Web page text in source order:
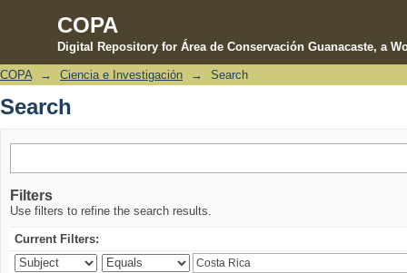
COPA
Digital Repository for Área de Conservación Guanacaste, a
Search
COPA → Ciencia e Investigación → Search
Search
Filters
Use filters to refine the search results.
Current Filters: